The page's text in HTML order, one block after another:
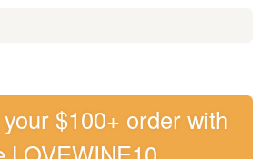
$100+ order with